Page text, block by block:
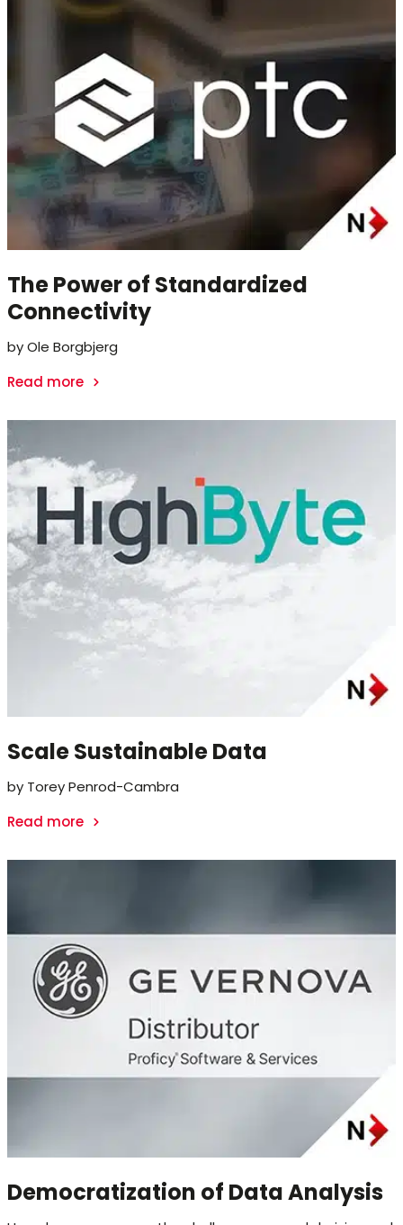
The Power of Standardized
Connectivity
by Ole Borgbjerg
Read more
Scale Sustainable Data
by Torey Penrod-Cambra
Read more
Democratization of Data Analysis